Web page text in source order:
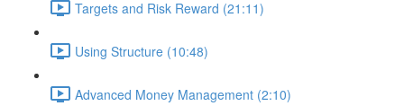
Targets and Risk Reward (21:11)
Using Structure (10:48)
Advanced Money Management (2:10)